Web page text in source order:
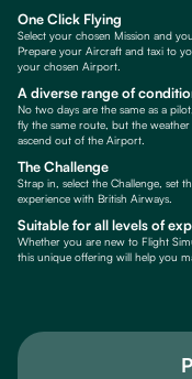
One Click Flying
Select your chosen Mission and
Prepare your Aircraft and taxi to
your chosen Airport.
A diverse range of
No two days are the same as a
fly the same route, but the
ascend out of the Airport.
The Challenge
Strap in, select the Challenge, set
experience with British Airways.
Suitable for all levels of
Whether you are new to Flight
this unique offering will help you